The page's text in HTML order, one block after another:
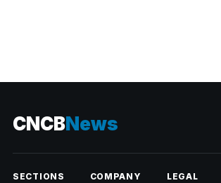
CNCBNews
SECTIONS COMPANY LEGAL